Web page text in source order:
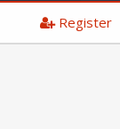
Register